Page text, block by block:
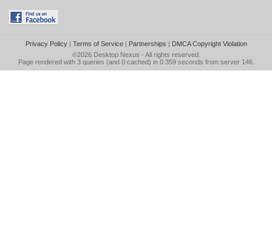
Privacy Policy| Terms of Service| Partnerships | DMCA Copyright Violation
©2026 Desktop Nexus - All rights reserved.
Page rendered with 3 queries (and 0 cached) in 0.359 seconds from server 146.